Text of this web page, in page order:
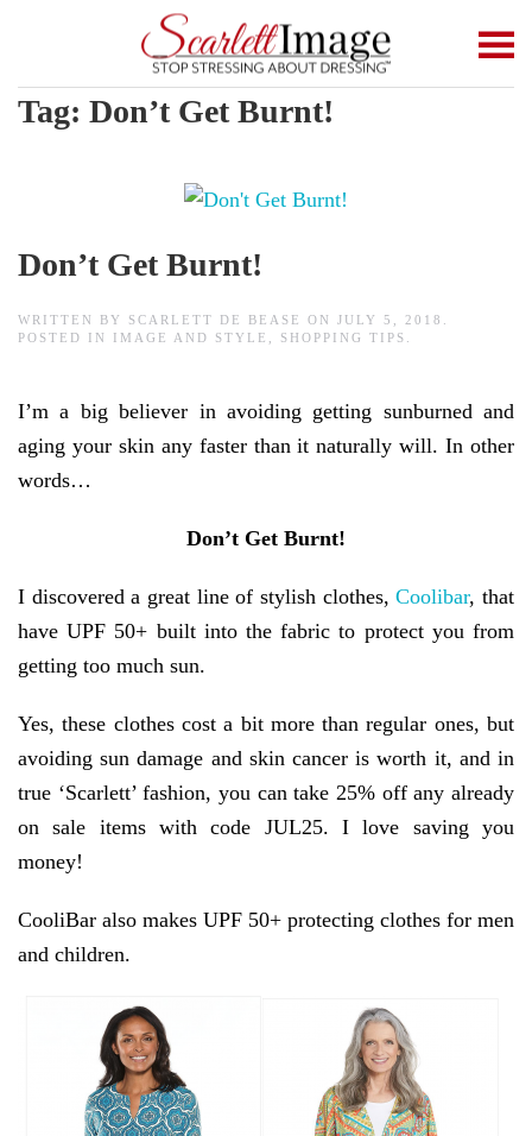
Skip to main content
Tag: Don’t Get Burnt!
Don’t Get Burnt!
WRITTEN BY SCARLETT DE BEASE ON JULY 5, 2018
POSTED IN
IMAGE AND STYLE SHOPPING TIPS
I’m a big believer in avoiding getting sunburned and
aging your skin any faster than it naturally will. In other
words…
Don’t Get Burnt!
I discovered a great line of stylish clothes, Coolibar, that
have UPF 50+ built into the fabric to protect you from
getting too much sun.
Yes, these clothes cost a bit more than regular ones, but
avoiding sun damage and skin cancer is worth it, and in
true ‘Scarlett’ fashion, you can take 25% off any already
on sale items with code JUL25. I love saving you
money!
CooliBar also makes UPF 50+ protecting clothes for men
and children.